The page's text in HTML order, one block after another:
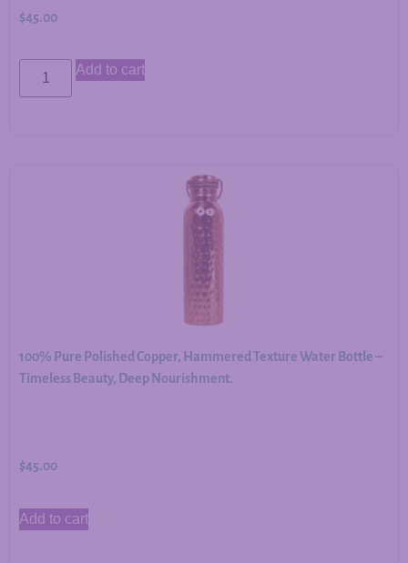
$45.00
Add to cart
100% Pure Polished Copper, Hammered Texture Water Bottle –
Timeless Beauty, Deep Nourishment.
$45.00
Add to cart